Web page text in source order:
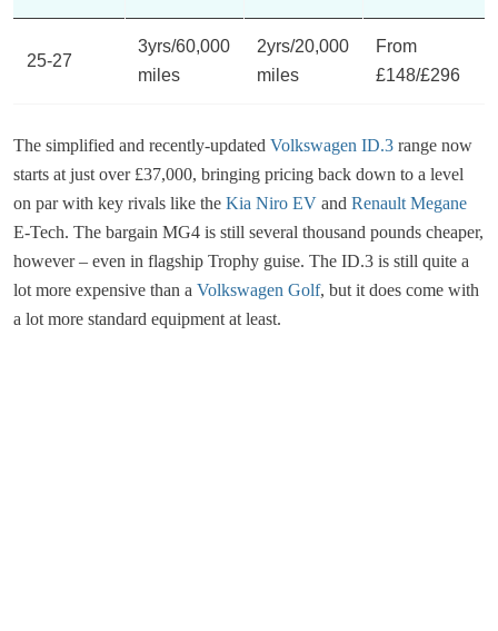
25-27
3yrs/60,000
miles
2yrs/20,000
miles
From
£148/£296
The simplified and recently-updated Volkswagen ID.3 range now
starts at just over £37,000, bringing pricing back down to a level
on par with key rivals like the Kia Niro EV and Renault Megane
E-Tech. The bargain MG4 is still several thousand pounds cheaper,
however – even in flagship Trophy guise. The ID.3 is still quite a
lot more expensive than a Volkswagen Golf, but it does come with
a lot more standard equipment at least.